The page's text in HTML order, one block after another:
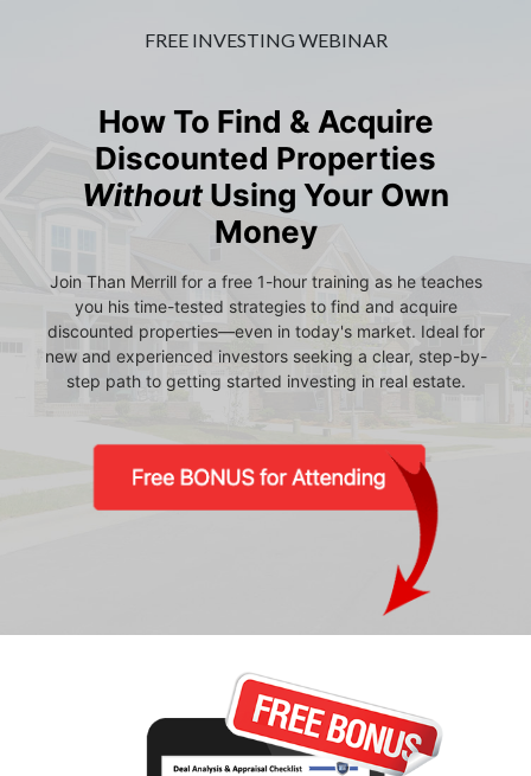
FREE INVESTING WEBINAR
How To Find & Acquire
Discounted Properties
WithoutUsing Your Own
Money
Join Than Merrill for a free 1-hour training as he teaches
you his time-tested strategies to find and acquire
discounted properties—even in today's market. Ideal for
new and experienced investors seeking a clear, step-by-
step path to getting started investing in real estate.